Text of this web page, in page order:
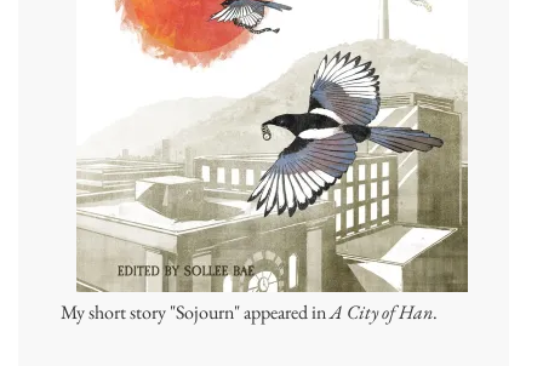
My short story "Sojourn" appeared inA City of Han.